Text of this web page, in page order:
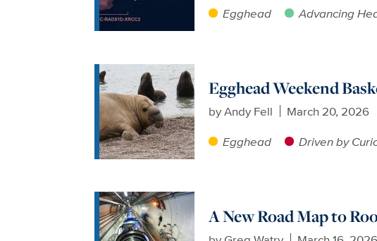
Egghead
Advancing
Egghead Weekend
byAndy Fell
March 20, 2026
Egghead
Driven by
A New Road Map to